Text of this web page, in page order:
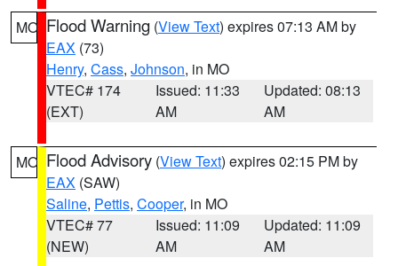
MO Flood Warning (View Text) expires 07:13 AM by
EAX (73)
Henry, Cass, Johnson, in MO
VTEC# 174
(EXT)
Issued: 11:33
AM
Updated: 08:13
AM
MO Flood Advisory (View Text) expires 02:15 PM by
EAX (SAW)
Saline, Pettis, Cooper, in MO
VTEC# 77
(NEW)
Issued: 11:09
AM
Updated: 11:09
AM